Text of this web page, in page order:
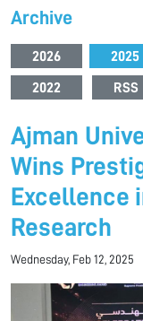
Archive
2026 2025
2022 RSS
Ajman
Wins
Excellence
Research
Wednesday, Feb 12, 2025